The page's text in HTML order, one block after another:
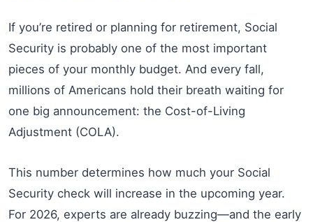
If you’re retired or planning for retirement, Social
Security is probably one of the most important
pieces of your monthly budget. And every fall,
millions of Americans hold their breath waiting for
one big announcement: the Cost-of-Living
Adjustment (COLA).
This number determines how much your Social
Security check will increase in the upcoming year.
For 2026, experts are already buzzing—and the early